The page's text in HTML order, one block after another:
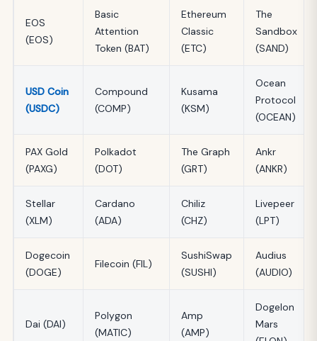
EOS
(EOS)
Basic
Attention
Token (BAT)
Ethereum
Classic
(ETC)
The
Sandbox
(SAND)
USD Coin
(USDC)
Compound
(COMP)
Kusama
(KSM)
Ocean
Protocol
(OCEAN)
PAX Gold
(PAXG)
Polkadot
(DOT)
The Graph
(GRT)
Ankr
(ANKR)
Stellar
(XLM)
Cardano
(ADA)
Chiliz
(CHZ)
Livepeer
(LPT)
Dogecoin
(DOGE)
Filecoin (FIL)
SushiSwap
(SUSHI)
Audius
(AUDIO)
Dai (DAI)
Polygon
(MATIC)
Amp
(AMP)
Dogelon
Mars